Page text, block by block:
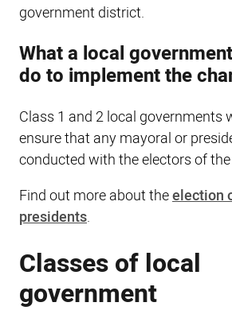
government district.
What a local
do to implement the
Class 1 and 2 local governments
ensure that any mayoral or
conducted with the electors of
Find out more about theelection
presidents.
Classes of local
government